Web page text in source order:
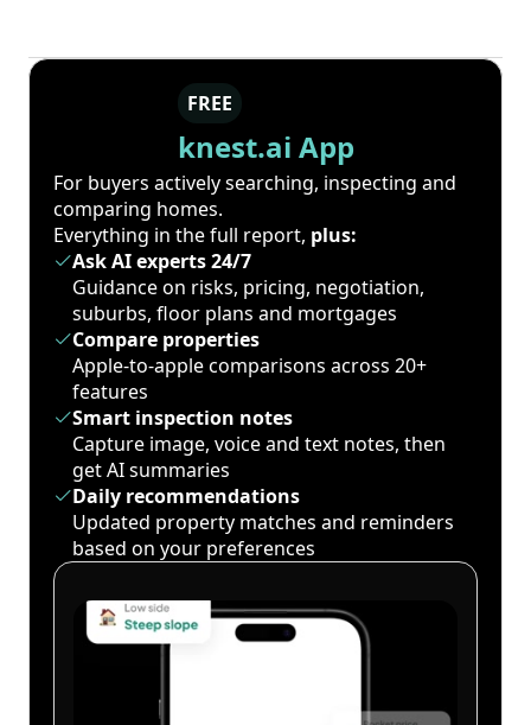
FREE
knest.ai App
For buyers actively searching, inspecting and
comparing homes.
Everything in the full report, plus:
Ask AI experts 24/7
Guidance on risks, pricing, negotiation,
suburbs, floor plans and mortgages
Compare properties
Apple-to-apple comparisons across 20+
features
Smart inspection notes
Capture image, voice and text notes, then
get AI summaries
Daily recommendations
Updated property matches and reminders
based on your preferences